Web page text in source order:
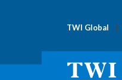
TWI Global